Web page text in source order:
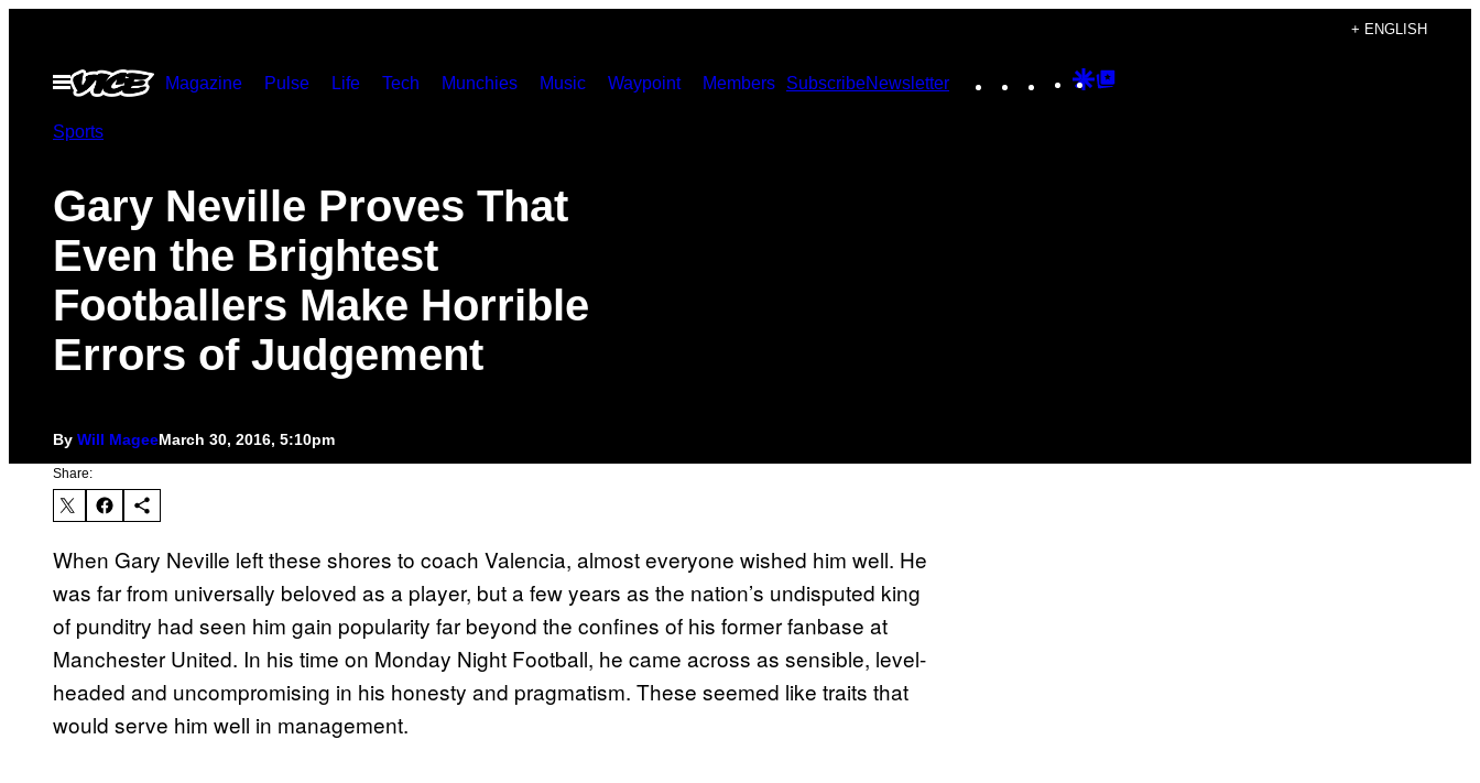
content
+ ENGLISH
Open
Menu
Magazine Pulse Life Tech Munchies Music Waypoint Members SubscribeNewsletter Instagram
TikTokYouTube
Google
Sports
Gary Neville Proves That
Even the Brightest
Footballers Make Horrible
Errors of Judgement
By Will MageeMarch 30, 2016, 5:10pm
Share:
When Gary Neville left these shores to coach Valencia, almost everyone wished him well. He
was far from universally beloved as a player, but a few years as the nation’s undisputed king
of punditry had seen him gain popularity far beyond the confines of his former fanbase at
Manchester United. In his time on Monday Night Football, he came across as sensible, level-
headed and uncompromising in his honesty and pragmatism. These seemed like traits that
would serve him well in management.